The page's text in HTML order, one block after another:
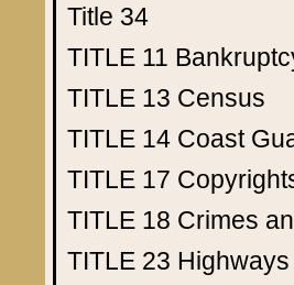
Title 34
TITLE 11
TITLE 13 Census
TITLE 14 Coast
TITLE 17
TITLE 18 Crimes
TITLE 23 Highways